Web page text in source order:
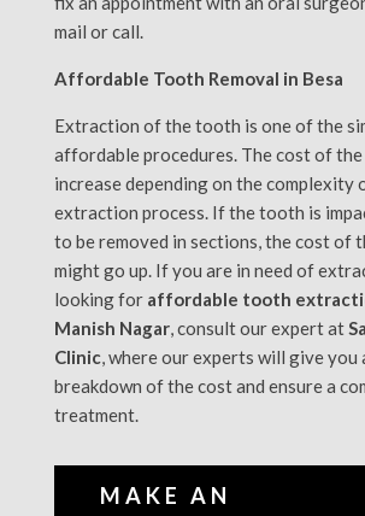
mail or call.
Affordable Tooth Removal in Besa
Extraction of the tooth is one of the
affordable procedures. The cost of
increase depending on the complexity
extraction process. If the tooth is
to be removed in sections, the cost of
might go up. If you are in need of
looking for affordable tooth
Manish Nagar, consult our expert at
Clinic, where our experts will give you
breakdown of the cost and ensure a
treatment.
MAKE AN